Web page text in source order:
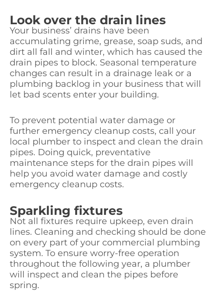
Look over the drain lines
Your business’ drains have been
accumulating grime, grease, soap suds, and
dirt all fall and winter, which has caused the
drain pipes to block. Seasonal temperature
changes can result in a drainage leak or a
plumbing backlog in your business that will
let bad scents enter your building.
To prevent potential water damage or
further emergency cleanup costs, call your
local plumber to inspect and clean the drain
pipes. Doing quick, preventative
maintenance steps for the drain pipes will
help you avoid water damage and costly
emergency cleanup costs.
Sparkling fixtures
Not all fixtures require upkeep, even drain
lines. Cleaning and checking should be done
on every part of your commercial plumbing
system. To ensure worry-free operation
throughout the following year, a plumber
will inspect and clean the pipes before
spring.